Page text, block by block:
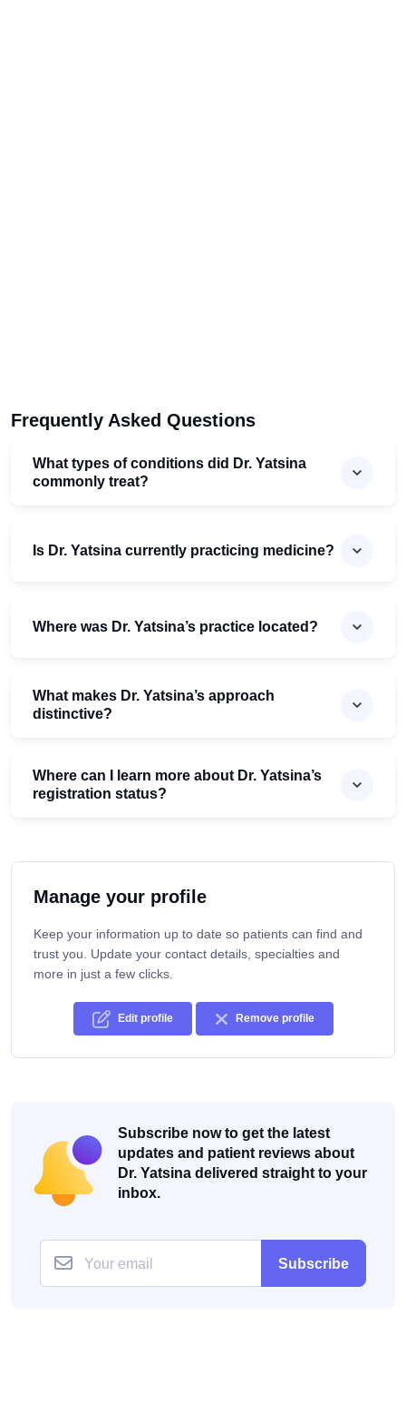
Frequently Asked Questions
What types of conditions did Dr. Yatsina
commonly treat?
Is Dr. Yatsina currently practicing medicine?
Where was Dr. Yatsina’s practice located?
What makes Dr. Yatsina’s approach
distinctive?
Where can I learn more about Dr. Yatsina’s
registration status?
Manage your profile
Keep your information up to date so patients can find and
trust you. Update your contact details, specialties and
more in just a few clicks.
Edit profile Remove profile
Subscribe now to get the latest
updates and patient reviews about
Dr. Yatsina delivered straight to your
inbox.
Subscribe